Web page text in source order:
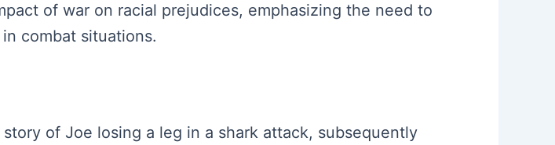
of war on racial prejudices, emphasizing the need to
combat situations.
of Joe losing a leg in a shark attack, subsequently